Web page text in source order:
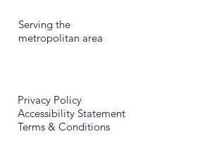
Serving the
metropolitan area
Privacy Policy
Accessibility Statement
Terms & Conditions